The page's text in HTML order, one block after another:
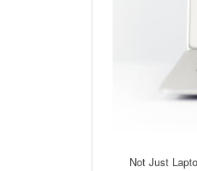
Not Just